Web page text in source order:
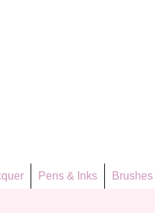
Pens & Inks Brushes